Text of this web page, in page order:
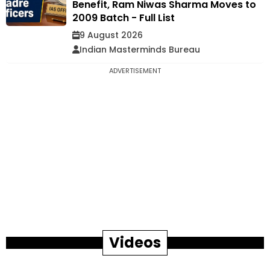
Benefit, Ram Niwas Sharma Moves to
2009 Batch - Full List
9 August 2026
Indian Masterminds Bureau
ADVERTISEMENT
Videos